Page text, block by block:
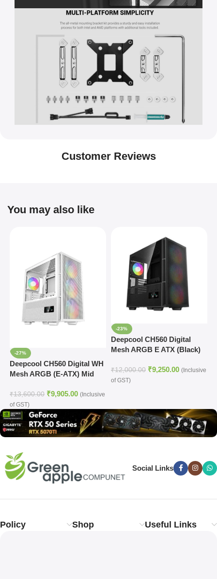
Customer Reviews
You may also like
-27%
Deepcool CH560 Digital WH
Mesh ARGB (E-ATX) Mid
₹13,600.00 ₹9,905.00 (Inclusive
of GST)
-23%
Deepcool CH560 Digital
Mesh ARGB E ATX (Black)
₹12,000.00 ₹9,250.00 (Inclusive
of GST)
Social Links
Policy Shop Useful Links